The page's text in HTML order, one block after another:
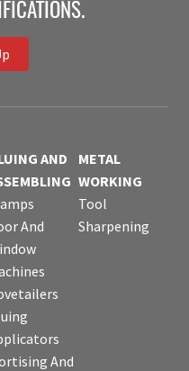
AND
And
And
METAL
WORKING
Tool
Sharpening